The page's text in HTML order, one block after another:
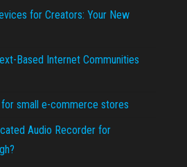
for Creators: Your New
Based Internet Communities
small e-commerce stores
Audio Recorder for